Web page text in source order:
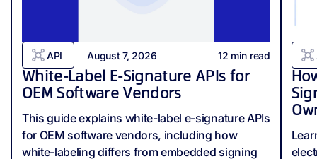
API August 7, 2026 12 min read
White-Label E-Signature APIs for
OEM Software Vendors
This guide explains white-label e-signature APIs
for OEM software vendors, including how
white-labeling differs from embedded signing